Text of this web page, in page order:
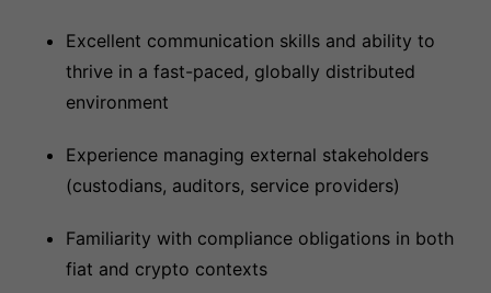
Excellent communication skills and ability to
thrive in a fast-paced, globally distributed
environment
Experience managing external stakeholders
(custodians, auditors, service providers)
Familiarity with compliance obligations in both
fiat and crypto contexts